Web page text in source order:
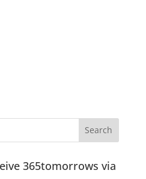
365tomorrows via